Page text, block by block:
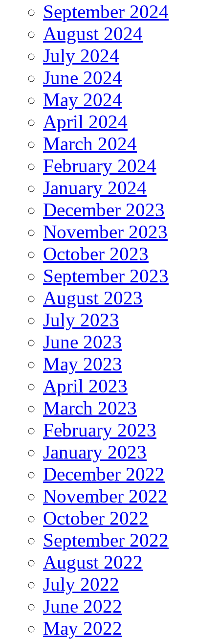
September 2024
August 2024
July 2024
June 2024
May 2024
April 2024
March 2024
February 2024
January 2024
December 2023
November 2023
October 2023
September 2023
August 2023
July 2023
June 2023
May 2023
April 2023
March 2023
February 2023
January 2023
December 2022
November 2022
October 2022
September 2022
August 2022
July 2022
June 2022
May 2022